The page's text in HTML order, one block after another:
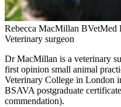
Rebecca MacMillan
Veterinary surgeon
Dr MacMillan is a veterinary
first opinion small animal
Veterinary College in London
BSAVA postgraduate
commendation).